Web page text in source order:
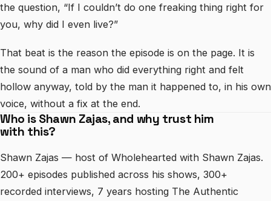
the question, “If I couldn’t do one freaking thing right for
you, why did I even live?”
That beat is the reason the episode is on the page. It is
the sound of a man who did everything right and felt
hollow anyway, told by the man it happened to, in his own
voice, without a fix at the end.
Who is Shawn Zajas, and why trust him
with this?
Shawn Zajas — host of Wholehearted with Shawn Zajas.
200+ episodes published across his shows, 300+
recorded interviews, 7 years hosting The Authentic